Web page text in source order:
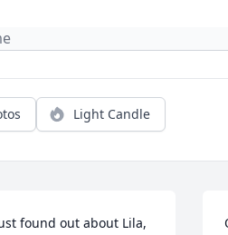
Light Candle
found out about Lila,